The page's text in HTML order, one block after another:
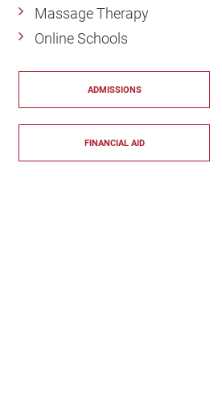
Massage Therapy
Online Schools
ADMISSIONS
FINANCIAL AID